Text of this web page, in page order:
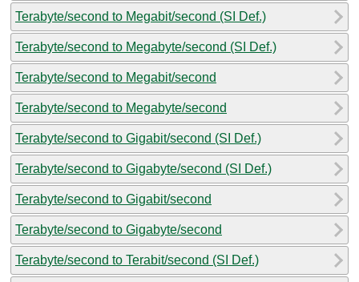
Terabyte/second to Megabit/second (SI Def.)
Terabyte/second to Megabyte/second (SI Def.)
Terabyte/second to Megabit/second
Terabyte/second to Megabyte/second
Terabyte/second to Gigabit/second (SI Def.)
Terabyte/second to Gigabyte/second (SI Def.)
Terabyte/second to Gigabit/second
Terabyte/second to Gigabyte/second
Terabyte/second to Terabit/second (SI Def.)